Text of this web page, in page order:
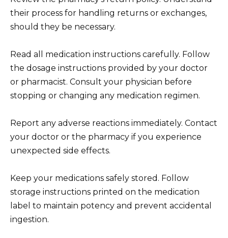
their process for handling returns or exchanges,
should they be necessary.
Read all medication instructions carefully. Follow
the dosage instructions provided by your doctor
or pharmacist. Consult your physician before
stopping or changing any medication regimen.
Report any adverse reactions immediately. Contact
your doctor or the pharmacy if you experience
unexpected side effects.
Keep your medications safely stored. Follow
storage instructions printed on the medication
label to maintain potency and prevent accidental
ingestion.